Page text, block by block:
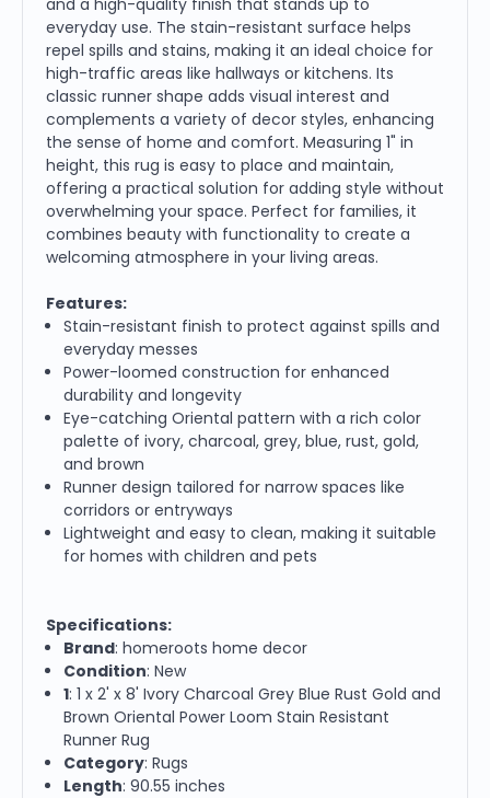
everyday use. The stain-resistant surface helps
repel spills and stains, making it an ideal choice for
high-traffic areas like hallways or kitchens. Its
classic runner shape adds visual interest and
complements a variety of decor styles, enhancing
the sense of home and comfort. Measuring 1" in
height, this rug is easy to place and maintain,
offering a practical solution for adding style without
overwhelming your space. Perfect for families, it
combines beauty with functionality to create a
welcoming atmosphere in your living areas.
Features:
Stain-resistant finish to protect against spills and
everyday messes
Power-loomed construction for enhanced
durability and longevity
Eye-catching Oriental pattern with a rich color
palette of ivory, charcoal, grey, blue, rust, gold,
and brown
Runner design tailored for narrow spaces like
corridors or entryways
Lightweight and easy to clean, making it suitable
for homes with children and pets
Specifications:
Brand: homeroots home decor
Condition: New
1: 1 x 2' x 8' Ivory Charcoal Grey Blue Rust Gold and
Brown Oriental Power Loom Stain Resistant
Runner Rug
Category: Rugs
Length: 90.55 inches